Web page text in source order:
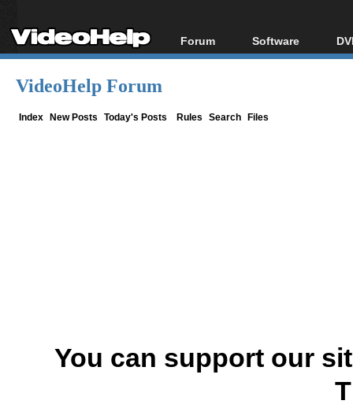
Forum
Forum Index
Software
All software
VideoHelp Forum
Index New Posts Today's Posts Rules Search Files
You can support our